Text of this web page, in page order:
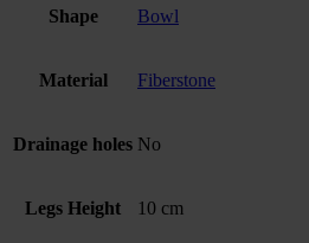
Shape Bowl
Material Fiberstone
Drainage holes No
Legs Height 10 cm